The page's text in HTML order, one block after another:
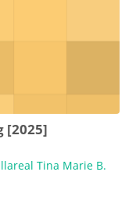
[2025]
Tina Marie B.